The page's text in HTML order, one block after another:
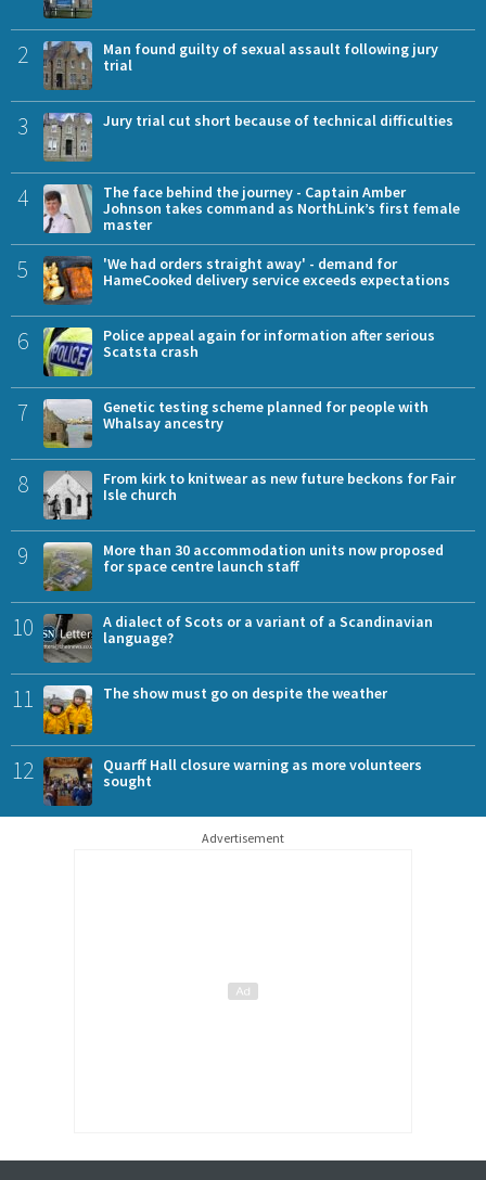
2
Man found guilty of sexual assault following jury
trial
3 Jury trial cut short because of technical difficulties
4
The face behind the journey - Captain Amber
Johnson takes command as NorthLink’s first female
master
5
'We had orders straight away' - demand for
HameCooked delivery service exceeds expectations
6
Police appeal again for information after serious
Scatsta crash
7
Genetic testing scheme planned for people with
Whalsay ancestry
8
From kirk to knitwear as new future beckons for Fair
Isle church
9
More than 30 accommodation units now proposed
for space centre launch staff
10
A dialect of Scots or a variant of a Scandinavian
language?
11 The show must go on despite the weather
12
Quarff Hall closure warning as more volunteers
sought
Advertisement